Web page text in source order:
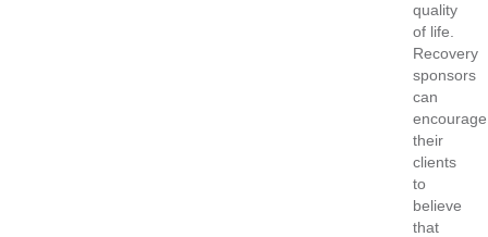
quality
of life.
Recovery
sponsors
can
encourage
their
clients
to
believe
that